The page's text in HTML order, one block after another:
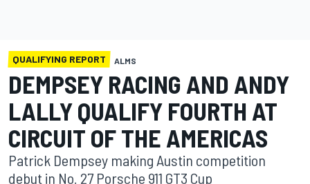
QUALIFYING REPORT ALMS
DEMPSEY RACING AND ANDY
LALLY QUALIFY FOURTH AT
CIRCUIT OF THE AMERICAS
Patrick Dempsey making Austin competition
debut in No. 27 Porsche 911 GT3 Cup